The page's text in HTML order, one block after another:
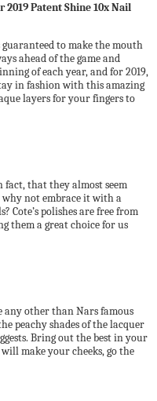
Patent Shine 10x Nail
to make the mouth
ahead of the game and
of each year, and for 2019,
in fashion with this amazing
layers for your fingers to
fact, that they almost seem
not embrace it with a
Cote’s polishes are free from
them a great choice for us
any other than Nars famous
peachy shades of the lacquer
Bring out the best in your
make your cheeks, go the